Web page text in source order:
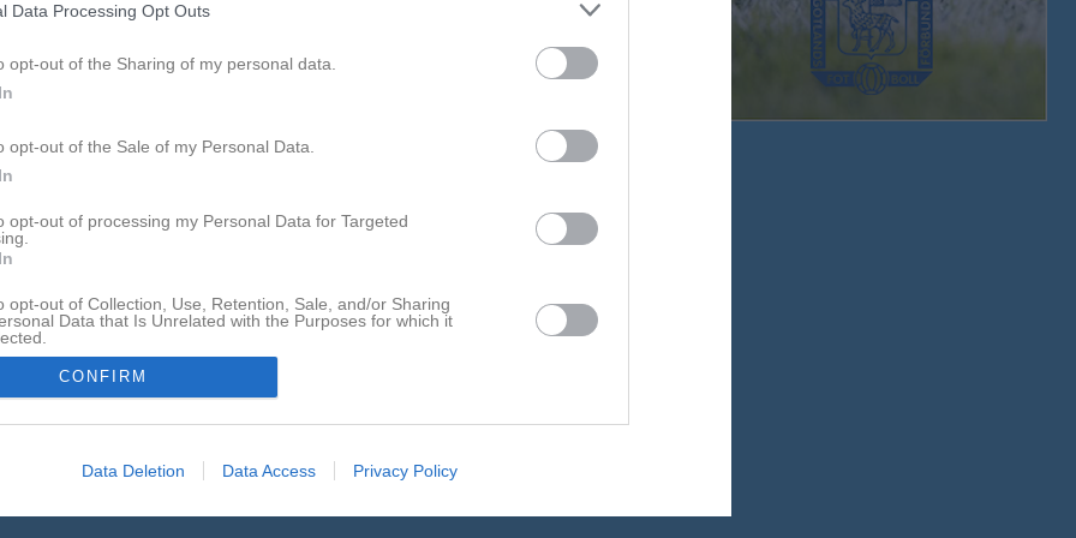
Data Processing Opt Outs
opt-out of the Sharing of my personal data.
opt-out of the Sale of my Personal Data.
opt-out of processing my Personal Data for Targeted
opt-out of Collection, Use, Retention, Sale, and/or Sharing
Data that Is Unrelated with the Purposes for which it
CONFIRM
Data Deletion Data Access Privacy Policy
2026, 19:30
4 - 3
2026, 19:00
5 - 1
1 - 4
2026, 19:00
1 - 6
2026, 16:00
IFK Visby- FC Gute B
3 - 1
2026, 19:30